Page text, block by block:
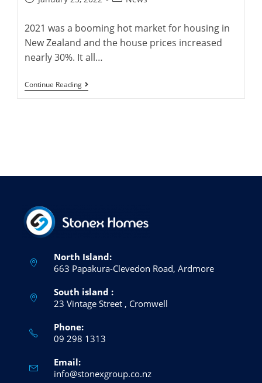
2021 was a booming hot market for housing in
New Zealand and the house prices increased
nearly 30%. It all…
Continue ReadingHousing
Market
North Island:
663 Papakura-Clevedon Road, Ardmore
South island :
23 Vintage Street , Cromwell
Phone:
09 298 1313
your
application
Email:
info@stonexgroup.co.nzOpens